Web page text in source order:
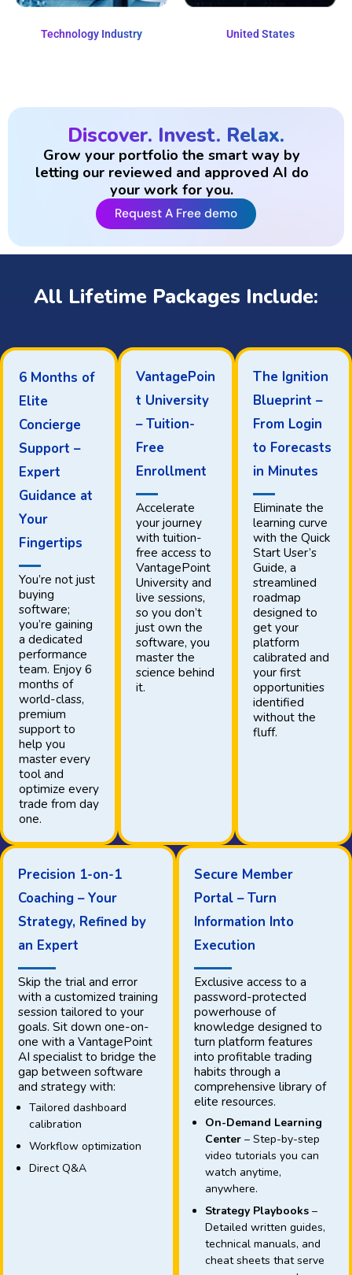
Technology Industry United States
Discover. Invest. Relax.
Grow your portfolio the smart way by
letting our reviewed and approved AI do
your work for you.
Request A Free demo
All Lifetime Packages Include:
6 Months of
Elite
Concierge
Support –
Expert
Guidance at
Your
Fingertips
You’re not just
buying
software;
you’re gaining
a dedicated
performance
team. Enjoy 6
months of
world-class,
premium
support to
help you
master every
tool and
optimize every
trade from day
one.
VantagePoin
t University
– Tuition-
Free
Enrollment
Accelerate
your journey
with tuition-
free access to
VantagePoint
University and
live sessions,
so you don’t
just own the
software, you
master the
science behind
it.
The Ignition
Blueprint –
From Login
to Forecasts
in Minutes
Eliminate the
learning curve
with the Quick
Start User’s
Guide, a
streamlined
roadmap
designed to
get your
platform
calibrated and
your first
opportunities
identified
without the
fluff.
Precision 1-on-1
Coaching – Your
Strategy, Refined by
an Expert
Skip the trial and error
with a customized training
session tailored to your
goals. Sit down one-on-
one with a VantagePoint
AI specialist to bridge the
gap between software
and strategy with:
Tailored dashboard
calibration
Workflow optimization
Direct Q&A
Secure Member
Portal – Turn
Information Into
Execution
Exclusive access to a
password-protected
powerhouse of
knowledge designed to
turn platform features
into profitable trading
habits through a
comprehensive library of
elite resources.
On-Demand Learning
Center – Step-by-step
video tutorials you can
watch anytime,
anywhere.
Strategy Playbooks –
Detailed written guides,
technical manuals, and
cheat sheets that serve